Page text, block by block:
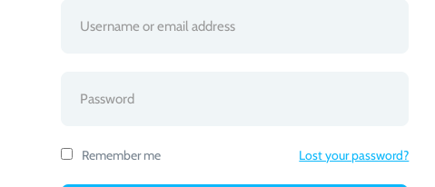
Remember me Lost your password?